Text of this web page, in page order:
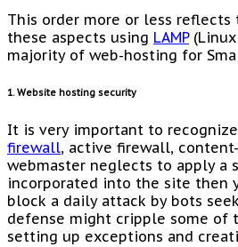
This order more or less
these aspects using LAMP(Linux
majority of web-hosting for
1. Website hosting security
It is very important to
firewall, active firewall,
webmaster neglects to apply a
incorporated into the site then
block a daily attack by bots
defense might cripple some of
setting up exceptions and